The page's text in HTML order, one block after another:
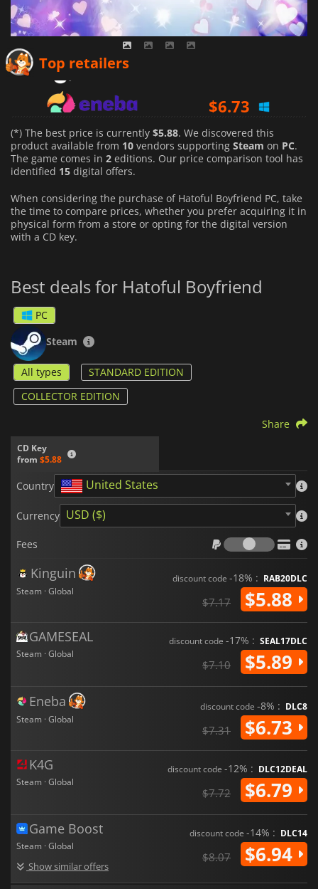
Top retailers
$6.73
$8.43
(*) The best price is currently $5.88. We discovered this
product available from 10 vendors supporting Steam on PC.
The game comes in 2 editions. Our price comparison tool has
identified 15 digital offers.
When considering the purchase of Hatoful Boyfriend PC, take
the time to compare prices, whether you prefer acquiring it in
physical form from a store or opting for the digital version
with a CD key.
Best deals for Hatoful Boyfriend
PC
Steam
All types
STANDARD EDITION
COLLECTOR EDITION
CD Key
from $5.88
Share
Country United States
Currency USD ($)
Fees
Fees
Kinguin
Steam · Global
discount code -18% : RAB20DLC
$7.17 $5.88
GAMESEAL
Steam · Global
discount code -17% : SEAL17DLC
$7.10 $5.89
Eneba
Steam · Global
discount code -8% : DLC8
$7.31 $6.73
K4G
Steam · Global
discount code -12% : DLC12DEAL
$7.72 $6.79
Game Boost
Steam · Global
Show similar offers
discount code -14% : DLC14
$8.07 $6.94